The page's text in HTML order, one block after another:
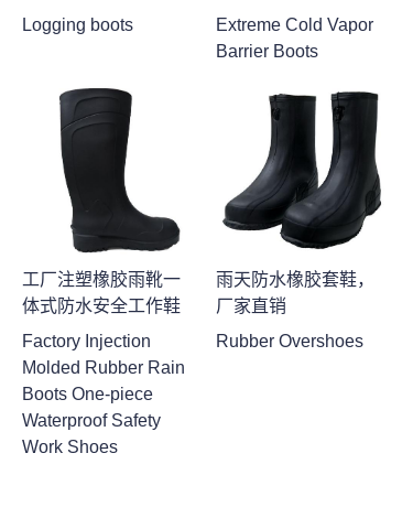
Logging boots
Extreme Cold Vapor
Barrier Boots
工厂注塑橡胶雨靴一
体式防水安全工作鞋
Factory Injection
Molded Rubber Rain
Boots One-piece
Waterproof Safety
Work Shoes
雨天防水橡胶套鞋，
厂家直销
Rubber Overshoes